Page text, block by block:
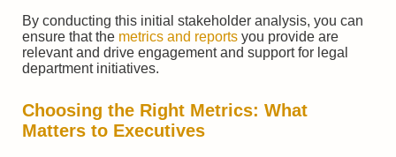
By conducting this initial stakeholder analysis, you can
ensure that the metrics and reports you provide are
relevant and drive engagement and support for legal
department initiatives.
Choosing the Right Metrics: What
Matters to Executives